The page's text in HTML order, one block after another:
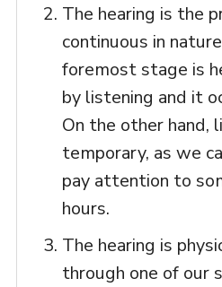
The hearing is the
continuous in
foremost stage is
by listening and it
On the other hand,
temporary, as we
pay attention to
hours.
The hearing is
through one of our